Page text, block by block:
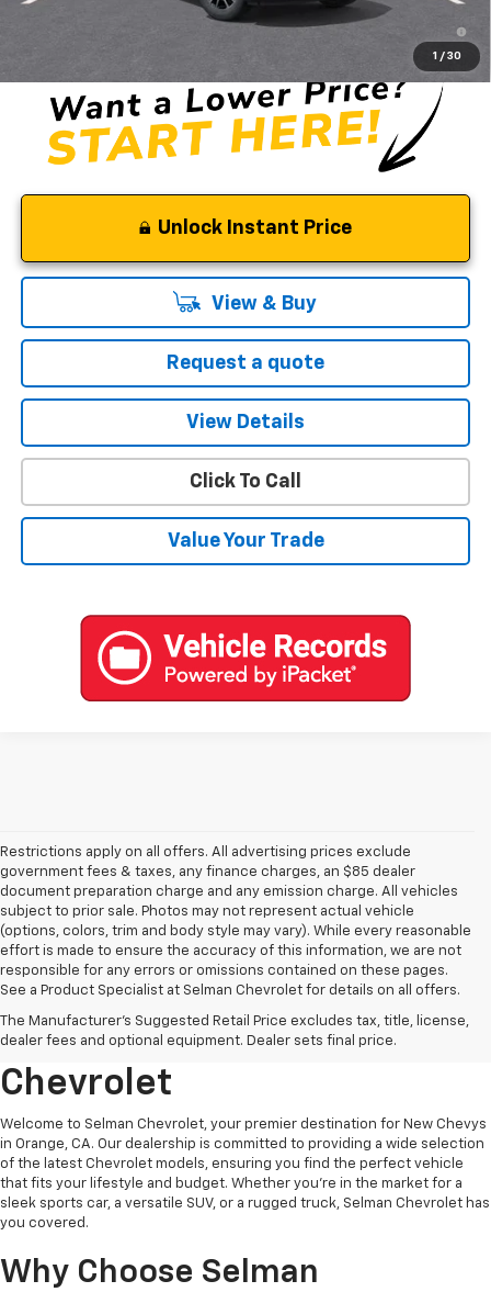
1 / 30
3.9% APR for 36 Months and 90 Day Payment Deferral For Well-
Unlock Instant Price
View & Buy
Request a quote
View Details
Click To Call
Value Your Trade
Restrictions apply on all offers. All advertising prices exclude
government fees & taxes, any finance charges, an $85 dealer
document preparation charge and any emission charge. All vehicles
subject to prior sale. Photos may not represent actual vehicle
(options, colors, trim and body style may vary). While every reasonable
effort is made to ensure the accuracy of this information, we are not
responsible for any errors or omissions contained on these pages.
See a Product Specialist at Selman Chevrolet for details on all offers.
The Manufacturer's Suggested Retail Price excludes tax, title, license,
dealer fees and optional equipment. Dealer sets final price.
Explore New Chevys In
Orange, CA At Selman
Chevrolet
Welcome to Selman Chevrolet, your premier destination for New Chevys
in Orange, CA. Our dealership is committed to providing a wide selection
of the latest Chevrolet models, ensuring you find the perfect vehicle
that fits your lifestyle and budget. Whether you're in the market for a
sleek sports car, a versatile SUV, or a rugged truck, Selman Chevrolet has
you covered.
Why Choose Selman